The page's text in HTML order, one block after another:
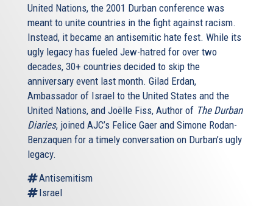
United Nations, the 2001 Durban conference was
meant to unite countries in the fight against racism.
Instead, it became an antisemitic hate fest. While its
ugly legacy has fueled Jew-hatred for over two
decades, 30+ countries decided to skip the
anniversary event last month. Gilad Erdan,
Ambassador of Israel to the United States and the
United Nations, and Joëlle Fiss, Author of The Durban
Diaries, joined AJC’s Felice Gaer and Simone Rodan-
Benzaquen for a timely conversation on Durban’s ugly
legacy.
Antisemitism
Israel